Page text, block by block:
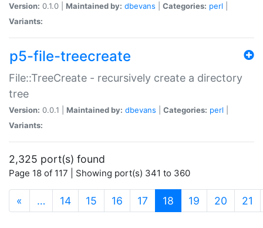
Version: 0.1.0 | Maintained by: dbevans Categories: perl
Variants:
p5-file-treecreate
File::TreeCreate - recursively create a directory
tree
Version: 0.0.1 | Maintained by: dbevans Categories: perl
Variants:
2,325 port(s) found
Page 18 of 117 | Showing port(s) 341 to 360
« … 14 15 16 17 18 (current)
19 20 21